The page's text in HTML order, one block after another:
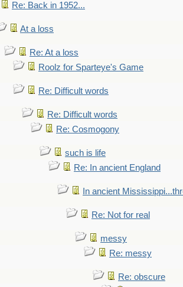
Re: Back in 1952...
At a loss
Re: At a loss
Roolz for Sparteye's Game
Re: Difficult words
Re: Difficult words
Re: Cosmogony
such is life
Re: In ancient England
In ancient
Re: Not for real
messy
Re: messy
Re: obscure